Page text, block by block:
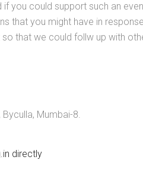
if you could support such an
that you might have in
that we could follw up with
Mumbai-8.
directly